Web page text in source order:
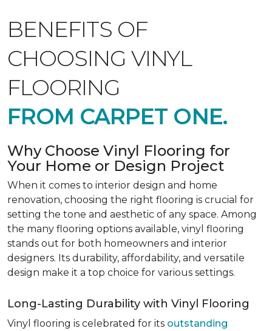
BENEFITS OF
CHOOSING VINYL
FLOORING
FROM CARPET ONE.
Why Choose Vinyl Flooring for
Your Home or Design Project
When it comes to interior design and home
renovation, choosing the right flooring is crucial for
setting the tone and aesthetic of any space. Among
the many flooring options available, vinyl flooring
stands out for both homeowners and interior
designers. Its durability, affordability, and versatile
design make it a top choice for various settings.
Long-Lasting Durability with Vinyl Flooring
Vinyl flooring is celebrated for its outstanding